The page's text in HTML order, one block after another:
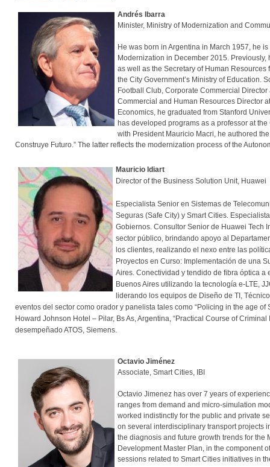
Andrés Ibarra
Minister, Ministry of Modernization and
He was born in Argentina in March 1957, he
Modernization in December 2015.
as well as the Secretary of Human Resources
the City Government’s Ministry of Education.
Football Club, Corporate Commercial
Commercial and Human Resources Director
Economics, he graduated from Stanford
has developed programs as a professor at
with President Mauricio Macri, he authored
Construye Futuro.” The latter reflects the modernization process of the
Mauricio Idiart
Director of the Business Solution Unit, Huawei
Especialista Senior en Sistemas de
Seguras (Safe City) y Smart Cities.
Gobiernos. Consultor Senior de Huawei Tech
sector público, brindando apoyo al
los clientes, realizando el nexo entre las
Proyectos en Curso: Implementación de una
Aires. Conectividad y tendido de fibra óptica
Buenos Aires utilizando la tecnología e-LTE,
liderando los equipos de Diseño de TI,
eventos del sector como orador y panelista tales como “Policing in the age
Howard Johnson Hotel – Pilar, Bs As, Argentina, “Practical Course of
desempeñado ATOS, Siemens.
Octavio Jiménez
Associate, Smart Cities, IBI
Octavio Jimenez has over 7 years of
ranges from demand and micro-simulation
worked indistinctly for the public and private
on several interdisciplinary transport projects
the diagnosis and future growth trends for the
Development Master Plan, in the component
sessions related to Smart Cities initiatives in